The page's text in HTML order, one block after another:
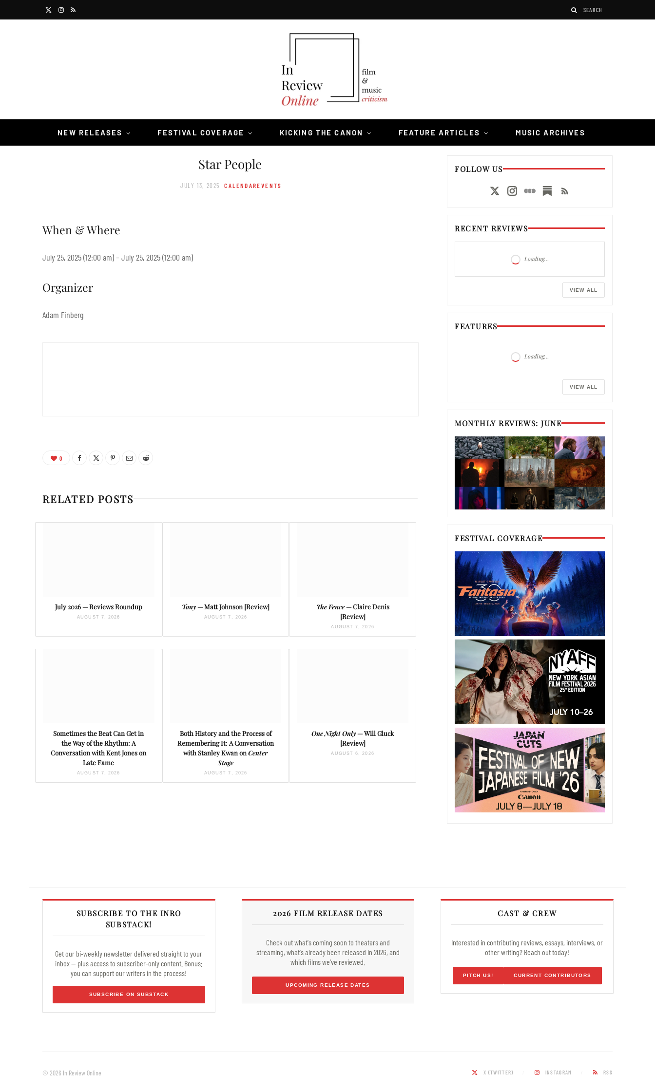
e
I
a
R
NEW RELEASES FESTIVAL COVERAGE KICKING THE CANON FEATURE ARTICLES MUSIC ARCHIVES
Star People
JULY 13, 2025 CALENDAREVENTS
When & Where
July 25, 2025 (12:00 am) – July 25, 2025 (12:00 am)
Organizer
Adam Finberg
0
RELATED POSTS
July 2026 — Reviews Roundup
AUGUST 7, 2026
Tony— Matt Johnson [Review]
AUGUST 7, 2026
The Fence— Claire Denis
[Review]
AUGUST 7, 2026
Sometimes the Beat Can Get in
the Way of the Rhythm: A
Conversation with Kent Jones on
Late Fame
AUGUST 7, 2026
Both History and the Process of
Remembering It: A Conversation
with Stanley Kwan onCenter
Stage
AUGUST 7, 2026
One Night Only— Will Gluck
[Review]
AUGUST 6, 2026
FOLLOW US
RECENT REVIEWS
Loading…
VIEW ALL
FEATURES
Loading…
VIEW ALL
MONTHLY REVIEWS: JUNE
FESTIVAL COVERAGE
SUBSCRIBE TO THE INRO
SUBSTACK!
Get our bi-weekly newsletter delivered straight to your
inbox — plus access to subscriber-only content. Bonus:
you can support our writers in the process!
SUBSCRIBE ON SUBSTACK
2026 FILM RELEASE DATES
Check out what's coming soon to theaters and
streaming, what's already been released in 2026, and
which films we've reviewed.
UPCOMING RELEASE DATES
CAST & CREW
Interested in contributing reviews, essays, interviews, or
other writing? Reach out today!
PITCH US! CURRENT CONTRIBUTORS
© 2026 In Review Online X (TWITTER) INSTAGRAM RSS